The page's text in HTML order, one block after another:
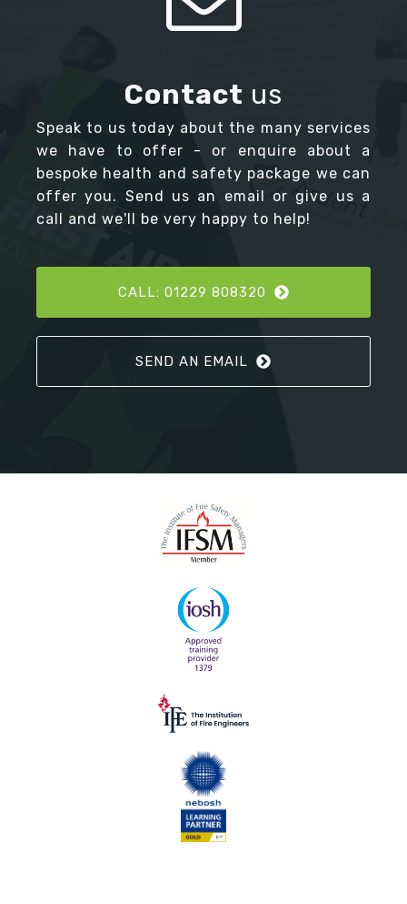
Contact us
Speak to us today about the many services
we have to offer - or enquire about a
bespoke health and safety package we can
offer you. Send us an email or give us a
call and we'll be very happy to help!
CALL: 01229 808320
SEND AN EMAIL